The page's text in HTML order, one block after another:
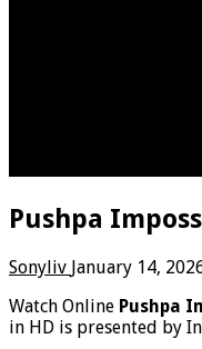
Pushpa
Sonyliv January 14,
Watch Online Pushpa
in HD is presented by